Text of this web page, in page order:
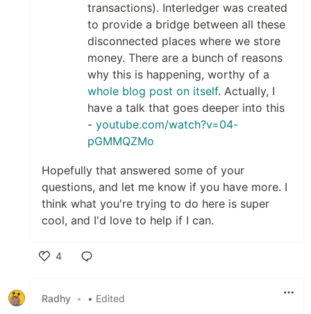
transactions). Interledger was created
to provide a bridge between all these
disconnected places where we store
money. There are a bunch of reasons
why this is happening, worthy of a
whole blog post on itself. Actually, I
have a talk that goes deeper into this
- youtube.com/watch?v=04-
pGMMQZMo
Hopefully that answered some of your
questions, and let me know if you have more. I
think what you're trying to do here is super
cool, and I'd love to help if I can.
4
Radhy • • Edited